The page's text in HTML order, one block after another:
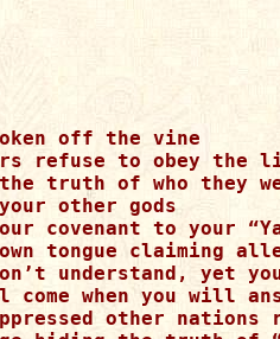
off the vine
refuse to obey the
truth of who they
other gods
covenant to your
tongue claiming
understand, yet
come when you will
other